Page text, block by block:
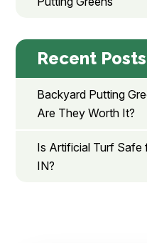
Recent Posts
Backyard Putting
Are They Worth It?
Is Artificial Turf Safe
IN?